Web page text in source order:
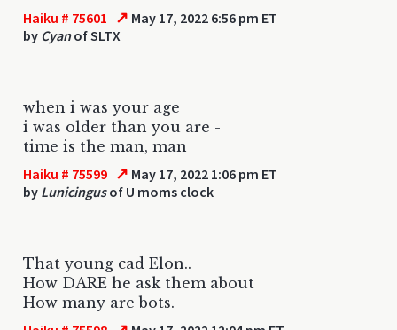
Haiku # 75601 ↗ May 17, 2022 6:56 pm ET
by Cyanof SLTX
when i was your age
i was older than you are -
time is the man, man
Haiku # 75599 ↗ May 17, 2022 1:06 pm ET
by Lunicingusof U moms clock
That young cad Elon..
How DARE he ask them about
How many are bots.